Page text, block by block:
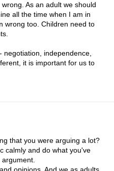
As an adult we should
all the time when I am in
wrong too. Children need to
negotiation, independence,
it is important for us to
that you were arguing a lot?
calmly and do what you've